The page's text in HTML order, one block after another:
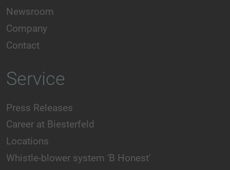
Newsroom
Company
Contact
Service
Press Releases
Career at Biesterfeld
Locations
Whistle-blower system 'B Honest'